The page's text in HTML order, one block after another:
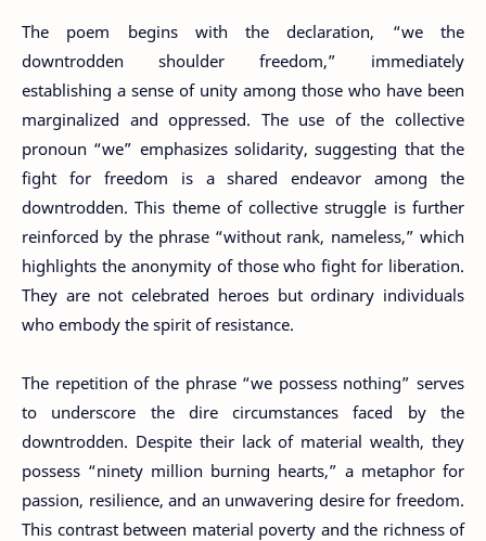
The poem begins with the declaration, “we the
downtrodden shoulder freedom,” immediately
establishing a sense of unity among those who have been
marginalized and oppressed. The use of the collective
pronoun “we” emphasizes solidarity, suggesting that the
fight for freedom is a shared endeavor among the
downtrodden. This theme of collective struggle is further
reinforced by the phrase “without rank, nameless,” which
highlights the anonymity of those who fight for liberation.
They are not celebrated heroes but ordinary individuals
who embody the spirit of resistance.
The repetition of the phrase “we possess nothing” serves
to underscore the dire circumstances faced by the
downtrodden. Despite their lack of material wealth, they
possess “ninety million burning hearts,” a metaphor for
passion, resilience, and an unwavering desire for freedom.
This contrast between material poverty and the richness of